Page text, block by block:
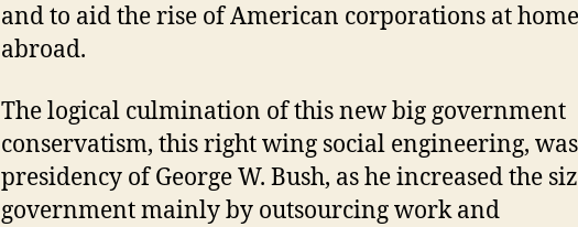
and to aid the rise of American corporations at
abroad.
The logical culmination of this new big government
conservatism, this right wing social engineering,
presidency of George W. Bush, as he increased the
government mainly by outsourcing work and